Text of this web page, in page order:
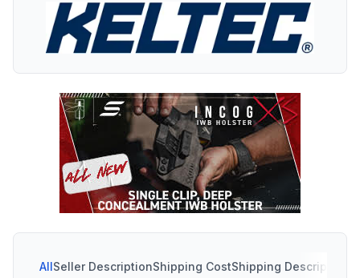
AllSeller DescriptionShipping CostShipping Description